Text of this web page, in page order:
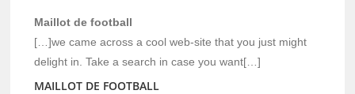
Maillot de football
[…]we came across a cool web-site that you just might
delight in. Take a search in case you want[…]
MAILLOT DE FOOTBALL